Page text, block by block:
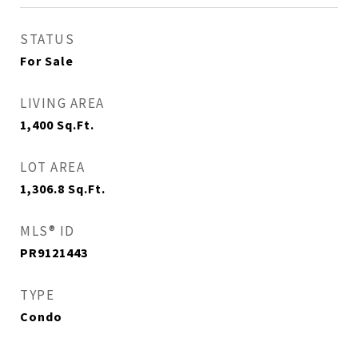
STATUS
For Sale
LIVING AREA
1,400 Sq.Ft.
LOT AREA
1,306.8 Sq.Ft.
MLS® ID
PR9121443
TYPE
Condo